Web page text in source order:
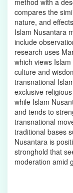
method with a
compares the
nature, and
Islam Nusantara
include
research uses
which views
culture and
transnational
exclusive
while Islam
and tends to
transnational
traditional bases
Nusantara is
stronghold that
moderation amid